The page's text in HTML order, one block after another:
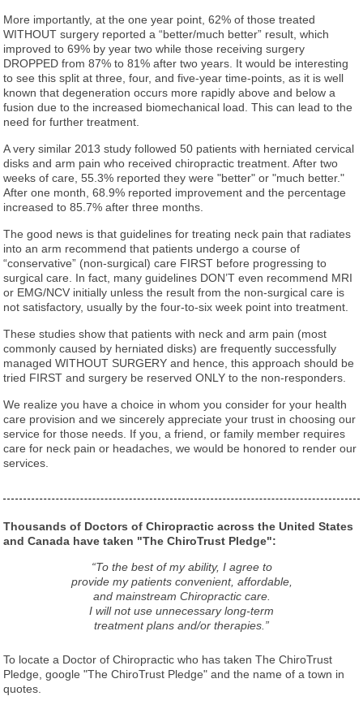
More importantly, at the one year point, 62% of those treated
WITHOUT surgery reported a “better/much better” result, which
improved to 69% by year two while those receiving surgery
DROPPED from 87% to 81% after two years. It would be interesting
to see this split at three, four, and five-year time-points, as it is well
known that degeneration occurs more rapidly above and below a
fusion due to the increased biomechanical load. This can lead to the
need for further treatment.
A very similar 2013 study followed 50 patients with herniated cervical
disks and arm pain who received chiropractic treatment. After two
weeks of care, 55.3% reported they were "better" or "much better."
After one month, 68.9% reported improvement and the percentage
increased to 85.7% after three months.
The good news is that guidelines for treating neck pain that radiates
into an arm recommend that patients undergo a course of
“conservative” (non-surgical) care FIRST before progressing to
surgical care. In fact, many guidelines DON’T even recommend MRI
or EMG/NCV initially unless the result from the non-surgical care is
not satisfactory, usually by the four-to-six week point into treatment.
These studies show that patients with neck and arm pain (most
commonly caused by herniated disks) are frequently successfully
managed WITHOUT SURGERY and hence, this approach should be
tried FIRST and surgery be reserved ONLY to the non-responders.
We realize you have a choice in whom you consider for your health
care provision and we sincerely appreciate your trust in choosing our
service for those needs. If you, a friend, or family member requires
care for neck pain or headaches, we would be honored to render our
services.
Thousands of Doctors of Chiropractic across the United States
and Canada have taken "The ChiroTrust Pledge":
“To the best of my ability, I agree to
provide my patients convenient, affordable,
and mainstream Chiropractic care.
I will not use unnecessary long-term
treatment plans and/or therapies.”
To locate a Doctor of Chiropractic who has taken The ChiroTrust
Pledge, google "The ChiroTrust Pledge" and the name of a town in
quotes.